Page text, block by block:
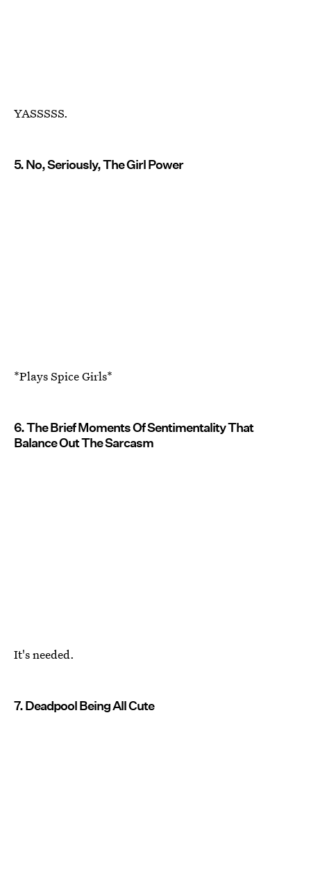
YASSSSS.
5. No, Seriously, The Girl Power
*Plays Spice Girls*
6. The Brief Moments Of Sentimentality That
Balance Out The Sarcasm
It's needed.
7. Deadpool Being All Cute